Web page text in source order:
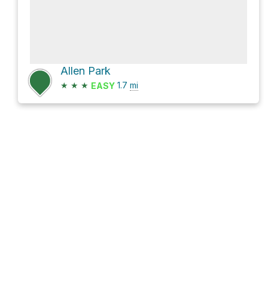
Allen Park
★ ★ ★ EASY 1.7 mi